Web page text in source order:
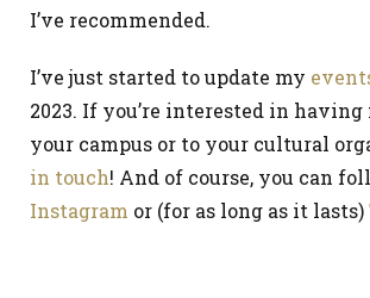
I’ve recommended.
I’ve just started to update my
2023. If you’re interested in having
your campus or to your cultural
in touch! And of course, you can
Instagram or (for as long as it lasts)